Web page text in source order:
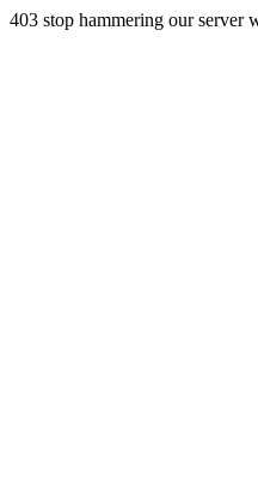
403 stop hammering our server